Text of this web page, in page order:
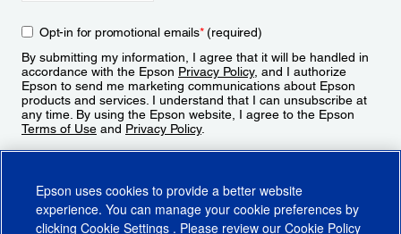
Opt-in for promotional emails*(required)
By submitting my information, I agree that it will be handled in
accordance with the Epson Privacy Policy, and I authorize
Epson to send me marketing communications about Epson
products and services. I understand that I can unsubscribe at
any time. By using the Epson website, I agree to the Epson
Terms of Use and Privacy Policy.
Epson uses cookies to provide a better website
experience. You can manage your cookie preferences by
clicking Cookie Settings . Please review our Cookie Policy